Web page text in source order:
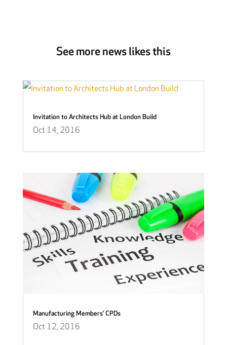
See more news likes this
Invitation to Architects Hub at London Build
Oct 14, 2016
Manufacturing Members’ CPDs
Oct 12, 2016